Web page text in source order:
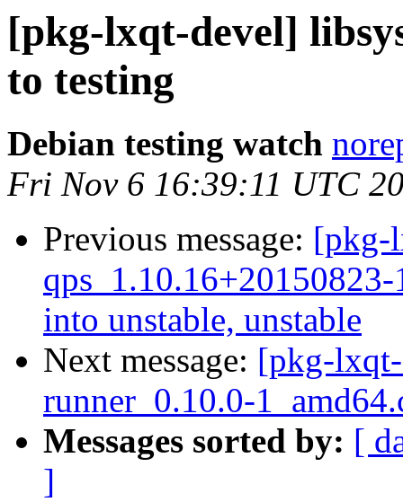
[pkg-lxqt-devel]
to testing
Debian testing watch
Fri Nov 6 16:39:11 UTC
Previous message: [pkg-
into unstable, unstable
Next message: [pkg-
runner_0.10.0-
Messages sorted by: [
]